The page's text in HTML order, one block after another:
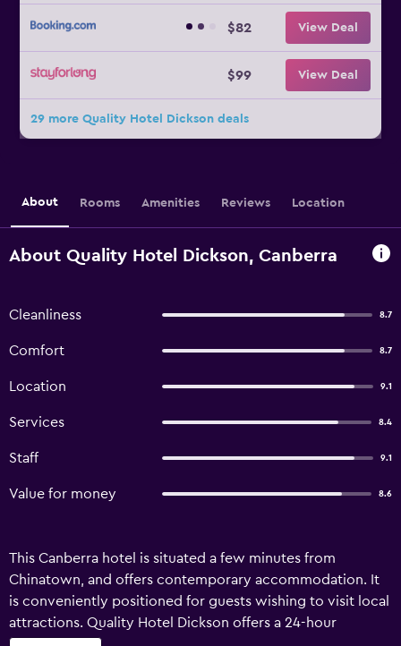
$82 View Deal
$99 View Deal
29 more Quality Hotel Dickson deals
About Rooms Amenities Reviews Location
About Quality Hotel Dickson, Canberra
Cleanliness 8.7
Comfort 8.7
Location 9.1
Services 8.4
Staff 9.1
Value for money 8.6
This Canberra hotel is situated a few minutes from
Chinatown, and offers contemporary accommodation. It
is conveniently positioned for guests wishing to visit local
attractions. Quality Hotel Dickson offers a 24-hour